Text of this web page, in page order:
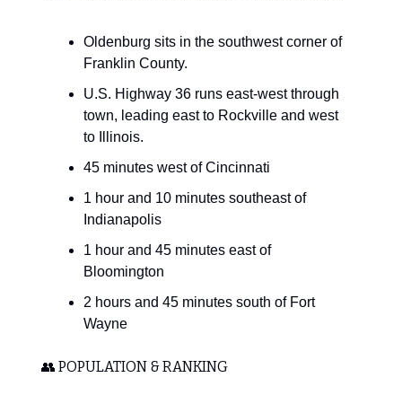
Oldenburg sits in the southwest corner of
Franklin County.
U.S. Highway 36 runs east-west through
town, leading east to Rockville and west
to Illinois.
45 minutes west of Cincinnati
1 hour and 10 minutes southeast of
Indianapolis
1 hour and 45 minutes east of
Bloomington
2 hours and 45 minutes south of Fort
Wayne
👥 POPULATION & RANKING